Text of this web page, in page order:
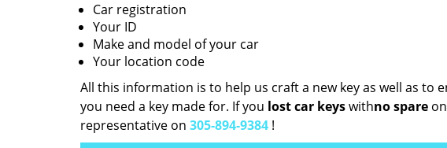
Car registration
Your ID
Make and model of your car
Your location code
All this information is to help us craft a new key as well as to
you need a key made for. If you lost car keyswithno spare
representative on 305-894-9384 !